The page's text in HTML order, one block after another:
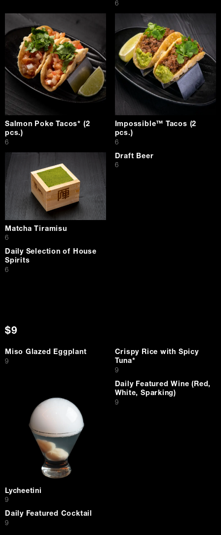
$
6
Salmon Poke Tacos* (2
pcs.)
$
6
Impossible™ Tacos (2
pcs.)
$
6
Matcha Tiramisu
$
6
Draft Beer
$
6
Daily Selection of House
Spirits
$
6
$9
Miso Glazed Eggplant
$
9
Crispy Rice with Spicy
Tuna*
$
9
Lycheetini
$
9
Daily Featured Wine (Red,
White, Sparking)
$
9
Daily Featured Cocktail
$
9